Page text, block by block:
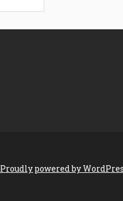
Proudly powered by